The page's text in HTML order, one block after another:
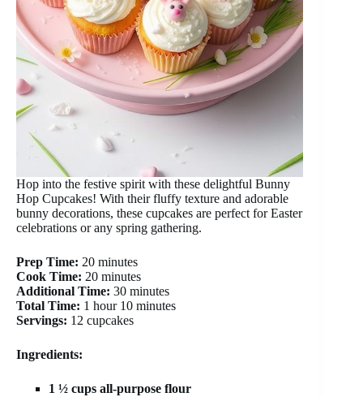
Hop into the festive spirit with these delightful Bunny
Hop Cupcakes! With their fluffy texture and adorable
bunny decorations, these cupcakes are perfect for Easter
celebrations or any spring gathering.
Prep Time: 20 minutes
Cook Time: 20 minutes
Additional Time: 30 minutes
Total Time: 1 hour 10 minutes
Servings: 12 cupcakes
Ingredients:
1 ½ cups all-purpose flour